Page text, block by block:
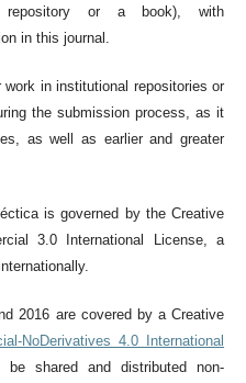
repository or a book), with
in this journal.
in institutional repositories or
the submission process, as it
as well as earlier and greater
is governed by the Creative
3.0 International License, a
2016 are covered by a Creative
NoDerivatives 4.0 International
shared and distributed non-